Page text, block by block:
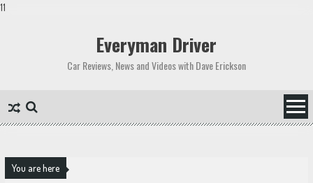
11
Everyman Driver
Car Reviews, News and Videos with Dave Erickson
You are here